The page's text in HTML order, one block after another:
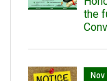
the